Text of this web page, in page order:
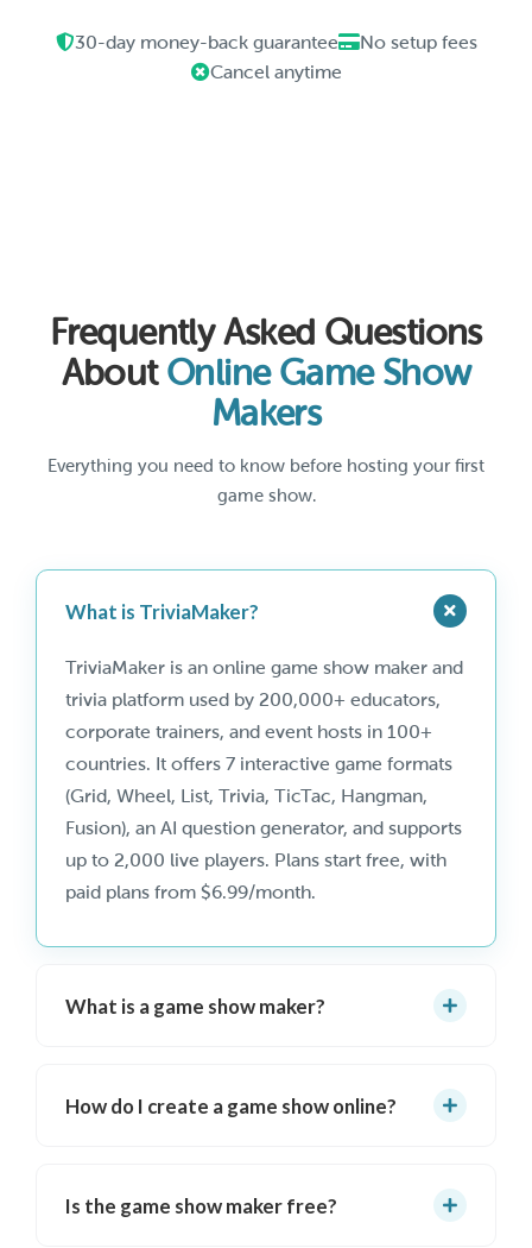
30-day money-back guarantee
No setup fees
Cancel anytime
Frequently Asked Questions
About Online Game Show
Makers
Everything you need to know before hosting your first
game show.
What is TriviaMaker?
TriviaMaker is an online game show maker and
trivia platform used by 200,000+ educators,
corporate trainers, and event hosts in 100+
countries. It offers 7 interactive game formats
(Grid, Wheel, List, Trivia, TicTac, Hangman,
Fusion), an AI question generator, and supports
up to 2,000 live players. Plans start free, with
paid plans from $6.99/month.
What is a game show maker?
create and host interactive, TV-style game
formats, AI question generation, and support
How do I create a game show online?
game show format (Grid, Wheel, List, Trivia,
Is the game show maker free?